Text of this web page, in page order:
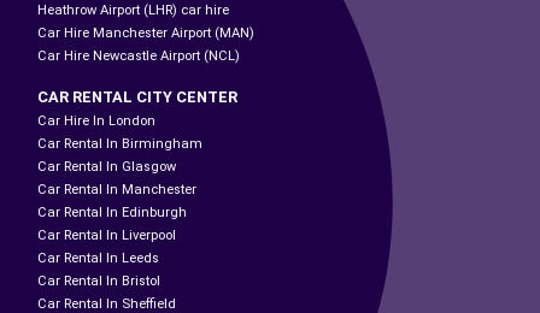
Heathrow Airport (LHR) car hire
Car Hire Manchester Airport (MAN)
Car Hire Newcastle Airport (NCL)
CAR RENTAL CITY CENTER
Car Hire In London
Car Rental In Birmingham
Car Rental In Glasgow
Car Rental In Manchester
Car Rental In Edinburgh
Car Rental In Liverpool
Car Rental In Leeds
Car Rental In Bristol
Car Rental In Sheffield